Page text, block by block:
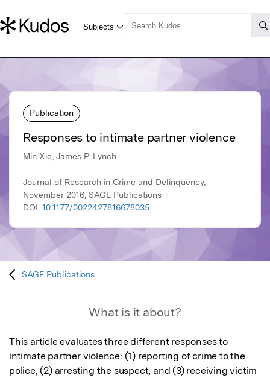
Publication
Responses to intimate partner violence
Min Xie, James P. Lynch
Journal of Research in Crime and Delinquency,
November 2016, SAGE Publications
DOI: 10.1177/0022427816678035
SAGE Publications
What is it about?
This article evaluates three different responses to
intimate partner violence: (1) reporting of crime to the
police, (2) arresting the suspect, and (3) receiving victim